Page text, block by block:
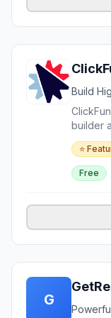
Build
builder
sales
flows
⭐
Free
G